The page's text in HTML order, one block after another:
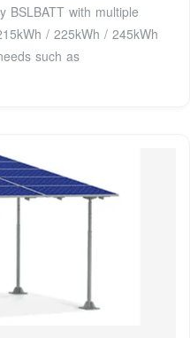
BSLBATT with multiple
/ 225kWh / 245kWh
such as